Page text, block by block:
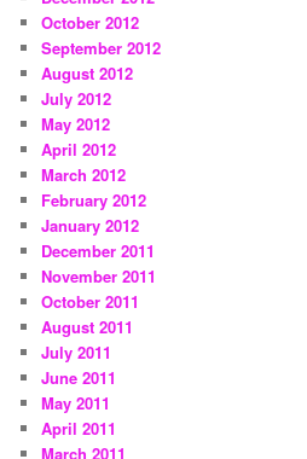
October 2012
September 2012
August 2012
July 2012
May 2012
April 2012
March 2012
February 2012
January 2012
December 2011
November 2011
October 2011
August 2011
July 2011
June 2011
May 2011
April 2011
March 2011